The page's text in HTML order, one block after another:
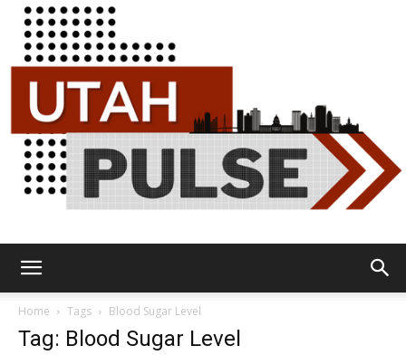
Home Tags Blood Sugar Level
Tag: Blood Sugar Level